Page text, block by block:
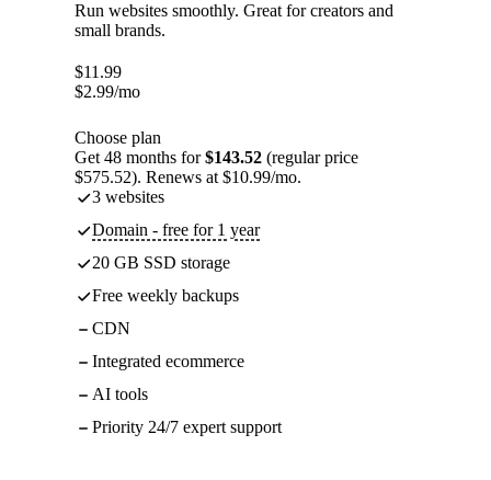
Run websites smoothly. Great for creators and
small brands.
$11.99
$2.99/mo
Choose plan
Get 48 months for$143.52 (regular price
$575.52). Renews at $10.99/mo.
3 websites
Domain - free for 1 year
20 GB SSD storage
Free weekly backups
CDN
Integrated ecommerce
AI tools
Priority 24/7 expert support